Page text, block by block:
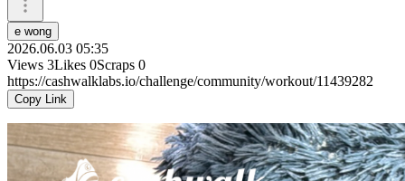
e wong
2026.06.03 05:35
Views 3Likes 0Scraps 0
https://cashwalklabs.io/challenge/community/workout/11439282
Copy Link